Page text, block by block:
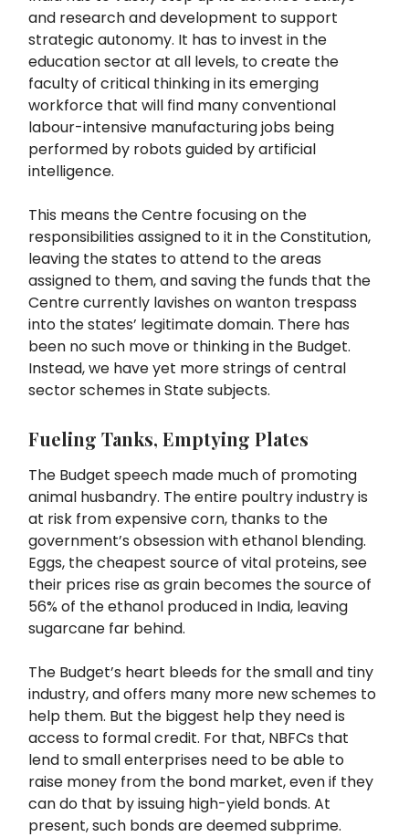
and research and development to support
strategic autonomy. It has to invest in the
education sector at all levels, to create the
faculty of critical thinking in its emerging
workforce that will find many conventional
labour-intensive manufacturing jobs being
performed by robots guided by artificial
intelligence.
This means the Centre focusing on the
responsibilities assigned to it in the Constitution,
leaving the states to attend to the areas
assigned to them, and saving the funds that the
Centre currently lavishes on wanton trespass
into the states’ legitimate domain. There has
been no such move or thinking in the Budget.
Instead, we have yet more strings of central
sector schemes in State subjects.
Fueling Tanks, Emptying Plates
The Budget speech made much of promoting
animal husbandry. The entire poultry industry is
at risk from expensive corn, thanks to the
government’s obsession with ethanol blending.
Eggs, the cheapest source of vital proteins, see
their prices rise as grain becomes the source of
56% of the ethanol produced in India, leaving
sugarcane far behind.
The Budget’s heart bleeds for the small and tiny
industry, and offers many more new schemes to
help them. But the biggest help they need is
access to formal credit. For that, NBFCs that
lend to small enterprises need to be able to
raise money from the bond market, even if they
can do that by issuing high-yield bonds. At
present, such bonds are deemed subprime.